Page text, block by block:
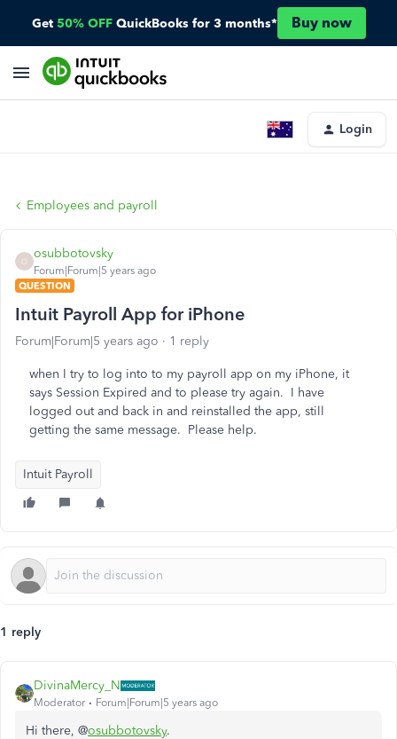
Get 50% OFF QuickBooks for 3 months* Buy now
Login
Employees and payroll
O
osubbotovsky
Forum|Forum|5 years ago
QUESTION
Intuit Payroll App for iPhone
Forum|Forum|5 years ago 1 reply
when I try to log into to my payroll app on my iPhone, it
says Session Expired and to please try again. I have
logged out and back in and reinstalled the app, still
getting the same message. Please help.
Intuit Payroll
1 reply
DivinaMercy_N
Moderator Forum|Forum|5 years ago
Hi there, @osubbotovsky.